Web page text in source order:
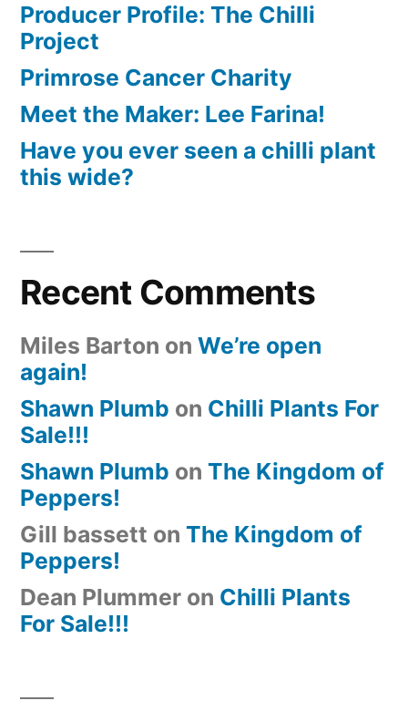
Producer Profile: The Chilli
Project
Primrose Cancer Charity
Meet the Maker: Lee Farina!
Have you ever seen a chilli plant
this wide?
Recent Comments
Miles Barton on We’re open
again!
Shawn Plumb on Chilli Plants For
Sale!!!
Shawn Plumb on The Kingdom of
Peppers!
Gill bassett on The Kingdom of
Peppers!
Dean Plummer on Chilli Plants
For Sale!!!